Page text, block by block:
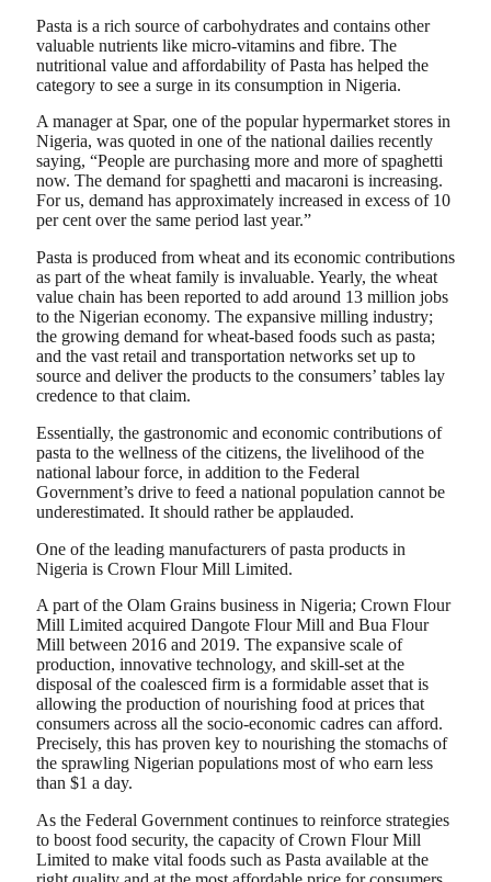
Pasta is a rich source of carbohydrates and contains other
valuable nutrients like micro-vitamins and fibre. The
nutritional value and affordability of Pasta has helped the
category to see a surge in its consumption in Nigeria.
A manager at Spar, one of the popular hypermarket stores in
Nigeria, was quoted in one of the national dailies recently
saying, “People are purchasing more and more of spaghetti
now. The demand for spaghetti and macaroni is increasing.
For us, demand has approximately increased in excess of 10
per cent over the same period last year.”
Pasta is produced from wheat and its economic contributions
as part of the wheat family is invaluable. Yearly, the wheat
value chain has been reported to add around 13 million jobs
to the Nigerian economy. The expansive milling industry;
the growing demand for wheat-based foods such as pasta;
and the vast retail and transportation networks set up to
source and deliver the products to the consumers’ tables lay
credence to that claim.
Essentially, the gastronomic and economic contributions of
pasta to the wellness of the citizens, the livelihood of the
national labour force, in addition to the Federal
Government’s drive to feed a national population cannot be
underestimated. It should rather be applauded.
One of the leading manufacturers of pasta products in
Nigeria is Crown Flour Mill Limited.
A part of the Olam Grains business in Nigeria; Crown Flour
Mill Limited acquired Dangote Flour Mill and Bua Flour
Mill between 2016 and 2019. The expansive scale of
production, innovative technology, and skill-set at the
disposal of the coalesced firm is a formidable asset that is
allowing the production of nourishing food at prices that
consumers across all the socio-economic cadres can afford.
Precisely, this has proven key to nourishing the stomachs of
the sprawling Nigerian populations most of who earn less
than $1 a day.
As the Federal Government continues to reinforce strategies
to boost food security, the capacity of Crown Flour Mill
Limited to make vital foods such as Pasta available at the